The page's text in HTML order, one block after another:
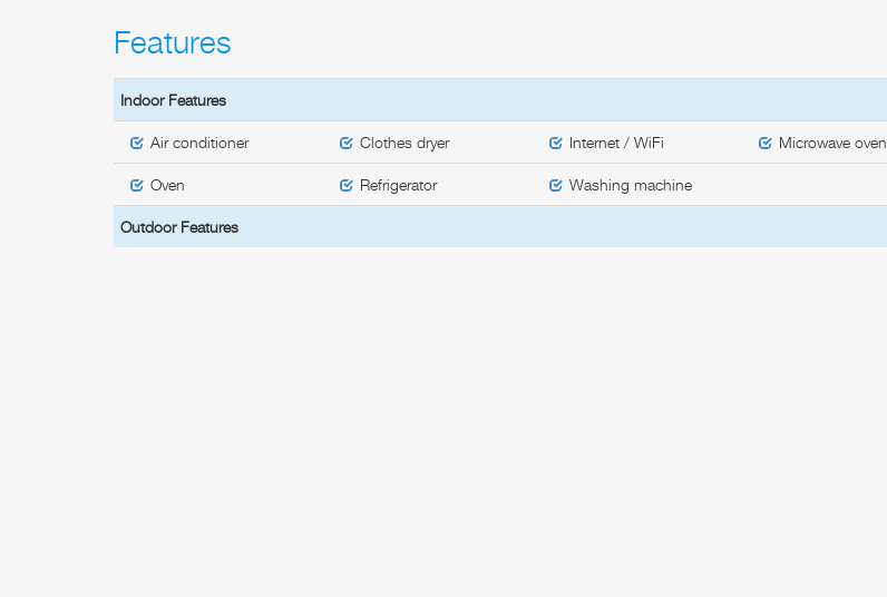
Features
Indoor Features
Air conditioner Clothes dryer Internet / WiFi Microwave oven
Oven Refrigerator Washing machine
Outdoor Features